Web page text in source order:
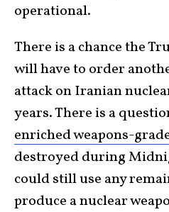
operational.
There is a chance the
will have to order
attack on Iranian
years. There is a
enriched weapons-
destroyed during
could still use any
produce a nuclear